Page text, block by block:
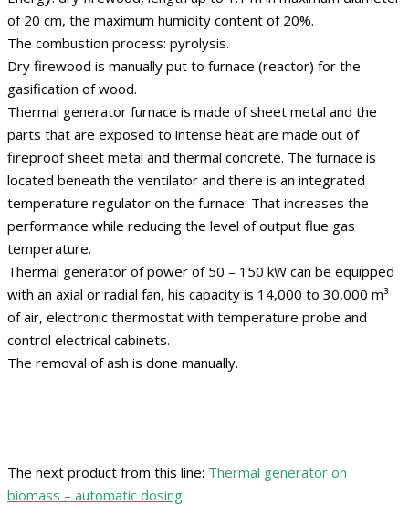
of 20 cm, the maximum humidity content of 20%.
The combustion process: pyrolysis.
Dry firewood is manually put to furnace (reactor) for the
gasification of wood.
Thermal generator furnace is made of sheet metal and the
parts that are exposed to intense heat are made out of
fireproof sheet metal and thermal concrete. The furnace is
located beneath the ventilator and there is an integrated
temperature regulator on the furnace. That increases the
performance while reducing the level of output flue gas
temperature.
Thermal generator of power of 50 – 150 kW can be equipped
with an axial or radial fan, his capacity is 14,000 to 30,000 m³
of air, electronic thermostat with temperature probe and
control electrical cabinets.
The removal of ash is done manually.
The next product from this line: Thermal generator on
biomass – automatic dosing